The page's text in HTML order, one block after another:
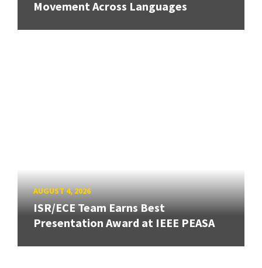
Movement Across Languages
AUGUST 4, 2026
ISR/ECE Team Earns Best
Presentation Award at IEEE PEASA